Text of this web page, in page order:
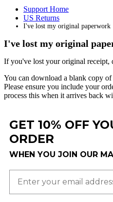
Support Home
US Returns
I've lost my original paperwork
I've lost my original
If you've lost your original receipt,
You can download a blank copy of
Please ensure you include your
process this when it arrives back
GET 10% OFF
ORDER
WHEN YOU JOIN OUR